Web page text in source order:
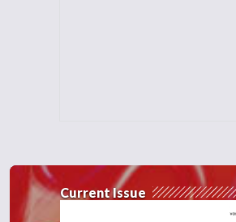
Current Issue